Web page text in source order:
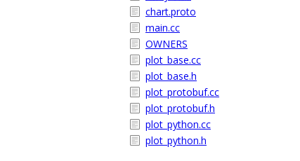
chart.proto
main.cc
OWNERS
plot_base.cc
plot_base.h
plot_protobuf.cc
plot_protobuf.h
plot_python.cc
plot_python.h